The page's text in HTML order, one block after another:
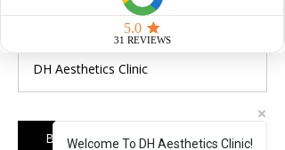
328
British
pounds£328
DH Aesthetics Clinic
Book Now
Welcome To DH Aesthetics Clinic!